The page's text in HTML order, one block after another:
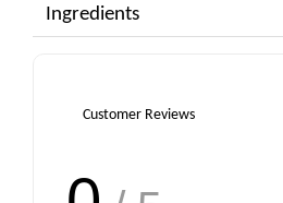
Ingredients
Customer Reviews